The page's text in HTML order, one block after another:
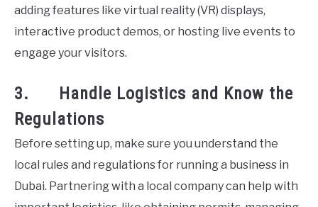
adding features like virtual reality (VR) displays,
interactive product demos, or hosting live events to
engage your visitors.
3. Handle Logistics and Know the
Regulations
Before setting up, make sure you understand the
local rules and regulations for running a business in
Dubai. Partnering with a local company can help with